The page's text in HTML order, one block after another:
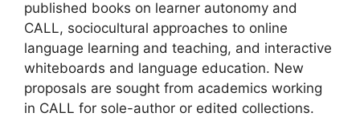
published books on learner autonomy and
CALL, sociocultural approaches to online
language learning and teaching, and interactive
whiteboards and language education. New
proposals are sought from academics working
in CALL for sole-author or edited collections.